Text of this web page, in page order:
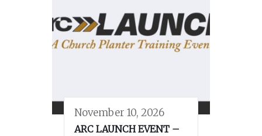
November 10, 2026
ARC LAUNCH EVENT –